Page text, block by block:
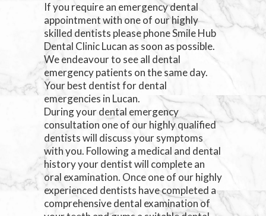
If you require an emergency dental
appointment with one of our highly
skilled dentists please phone Smile Hub
Dental Clinic Lucan as soon as possible.
We endeavour to see all dental
emergency patients on the same day.
Your best dentist for dental
emergencies in Lucan.
During your dental emergency
consultation one of our highly qualified
dentists will discuss your symptoms
with you. Following a medical and dental
history your dentist will complete an
oral examination. Once one of our highly
experienced dentists have completed a
comprehensive dental examination of